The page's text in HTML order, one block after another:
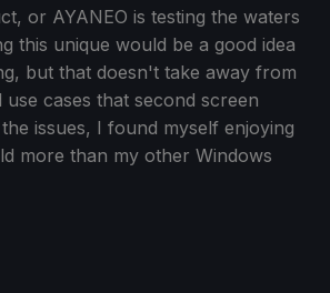
or AYANEO is testing the waters
this unique would be a good idea
but that doesn't take away from
cases that second screen
issues, I found myself enjoying
more than my other Windows